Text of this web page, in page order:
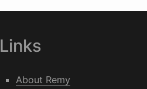
Links
About Remy